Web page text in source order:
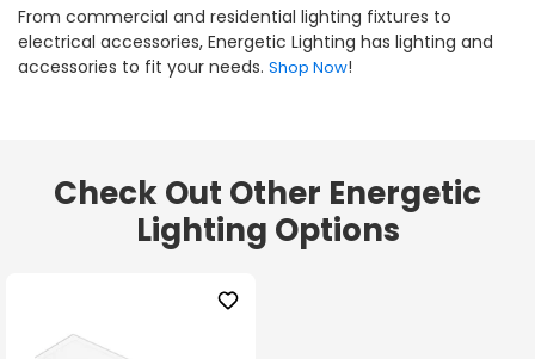
From commercial and residential lighting fixtures to
electrical accessories, Energetic Lighting has lighting and
accessories to fit your needs. Shop Now!
Check Out Other Energetic
Lighting Options